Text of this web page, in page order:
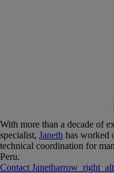
With more than a decade of
specialist, Janeth has worked
technical coordination for
Peru.
Contact Janetharrow_right_alt